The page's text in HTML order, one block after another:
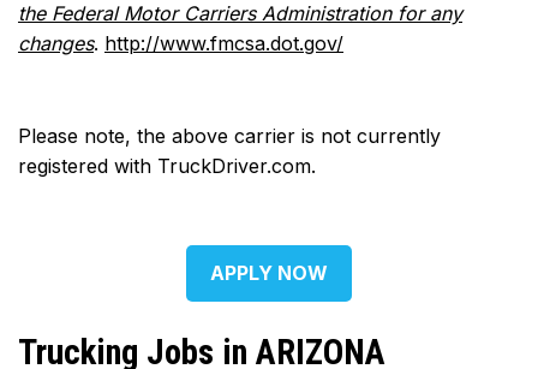
the Federal Motor Carriers Administration for any
changes. http://www.fmcsa.dot.gov/
Please note, the above carrier is not currently
registered with TruckDriver.com.
APPLY NOW
Trucking Jobs in ARIZONA